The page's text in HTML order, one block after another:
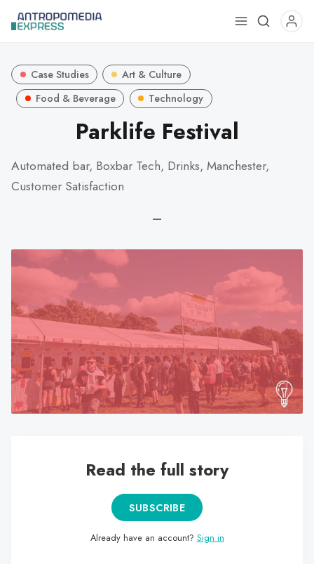
Use
a
to
the
selected
search
result.
Touch
device
users
can
Case Studies
Art & Culture
Food & Beverage
Technology
Parklife Festival
Automated bar, Boxbar Tech, Drinks, Manchester,
Customer Satisfaction
—
Read the full story
SUBSCRIBE
Already have an account? Sign in